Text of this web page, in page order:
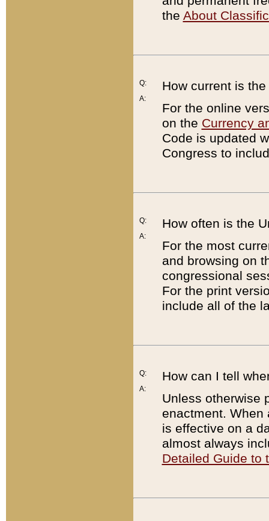
the About
Q:
A:
How current is
For the online
on the Currency
Code is updated
Congress to
Q:
A:
How often is the
For the most
and browsing on
congressional
For the print
include all of the
Q:
A:
How can I tell
Unless otherwise
enactment. When
is effective on a
almost always
Detailed Guide to